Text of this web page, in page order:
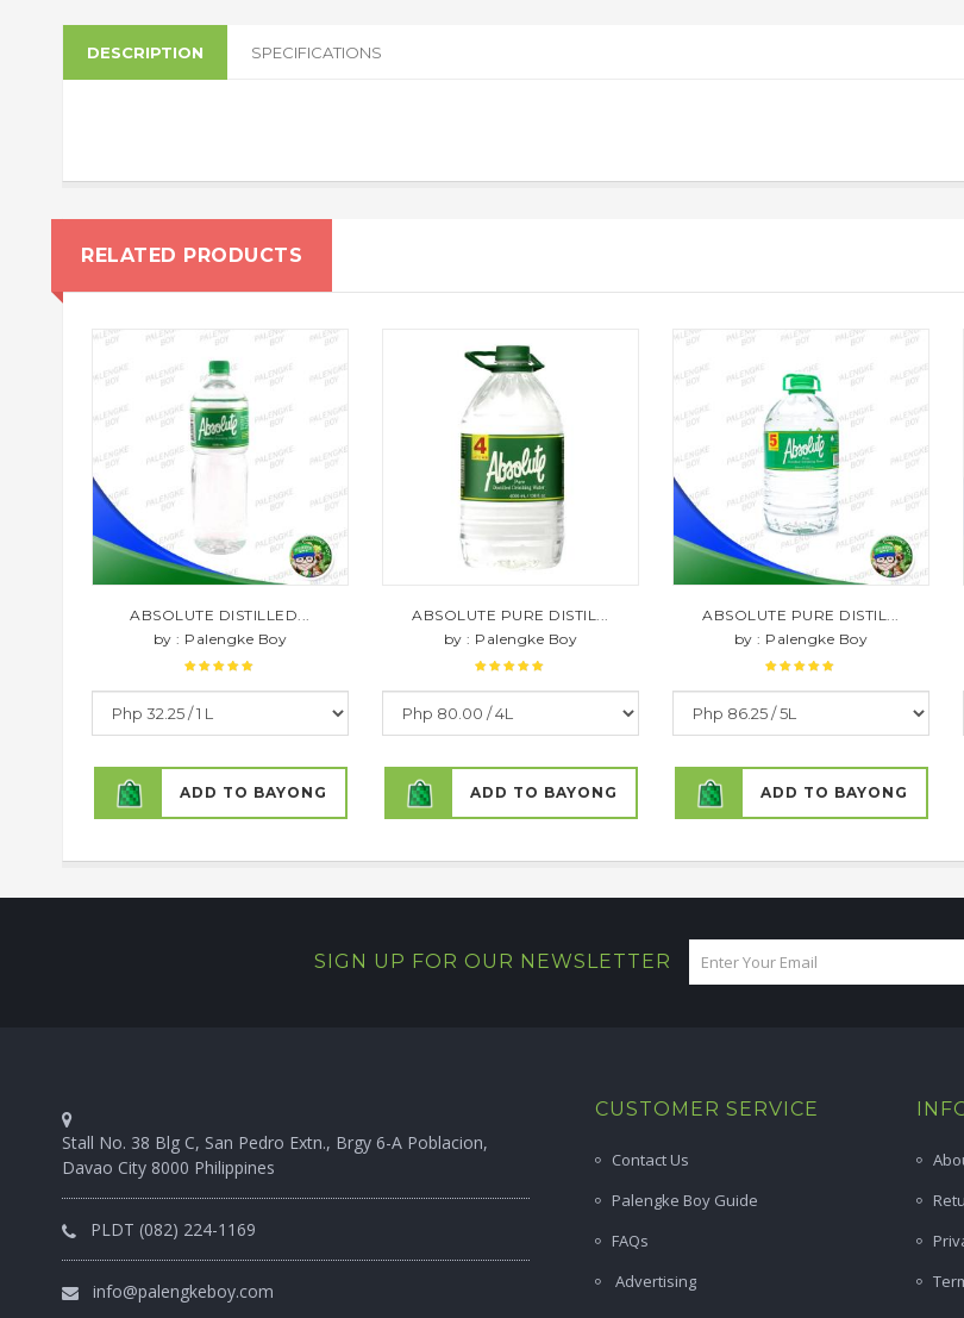
DESCRIPTION SPECIFICATIONS
RELATED PRODUCTS
ABSOLUTE DISTILLED...
by : Palengke Boy
ADD TO BAYONG
ABSOLUTE PURE DISTIL...
by : Palengke Boy
ADD TO BAYONG
ABSOLUTE PURE DISTIL...
by : Palengke Boy
ADD TO BAYONG
SIGN UP FOR OUR NEWSLETTER
Stall No. 38 Blg C, San Pedro Extn., Brgy 6-A Poblacion,
Davao City 8000 Philippines
PLDT (082) 224-1169
info@palengkeboy.com
CUSTOMER SERVICE
Contact Us
Palengke Boy Guide
FAQs
Advertising